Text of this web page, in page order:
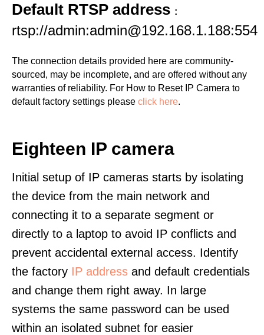
Default RTSP address :
rtsp://admin:admin@192.168.1.188:554
The connection details provided here are community-
sourced, may be incomplete, and are offered without any
warranties of reliability. For How to Reset IP Camera to
default factory settings please click here.
Eighteen IP camera
Initial setup of IP cameras starts by isolating
the device from the main network and
connecting it to a separate segment or
directly to a laptop to avoid IP conflicts and
prevent accidental external access. Identify
the factory IP address and default credentials
and change them right away. In large
systems the same password can be used
within an isolated subnet for easier